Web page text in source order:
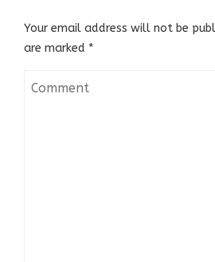
Your email address will not be
are marked *